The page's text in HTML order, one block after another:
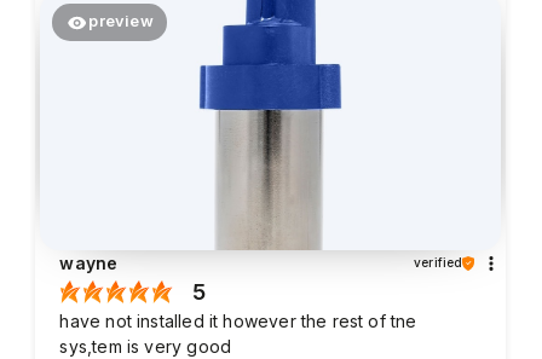
preview
wayne verified
5
have not installed it however the rest of tne
sys,tem is very good